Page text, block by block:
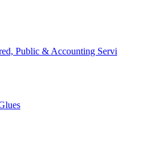
Public & Accounting Servi